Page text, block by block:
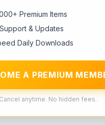
Premium Items
& Updates
Daily Downloads
A PREMIUM
Cancel anytime. No hidden fees.